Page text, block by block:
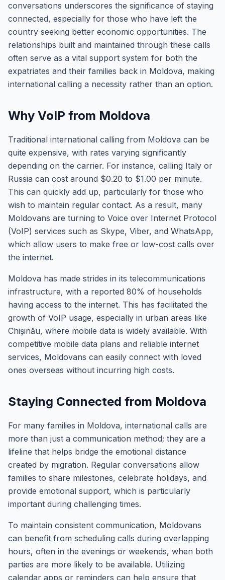
conversations underscores the significance of staying
connected, especially for those who have left the
country seeking better economic opportunities. The
relationships built and maintained through these calls
often serve as a vital support system for both the
expatriates and their families back in Moldova, making
international calling a necessity rather than an option.
Why VoIP from Moldova
Traditional international calling from Moldova can be
quite expensive, with rates varying significantly
depending on the carrier. For instance, calling Italy or
Russia can cost around $0.20 to $1.00 per minute.
This can quickly add up, particularly for those who
wish to maintain regular contact. As a result, many
Moldovans are turning to Voice over Internet Protocol
(VoIP) services such as Skype, Viber, and WhatsApp,
which allow users to make free or low-cost calls over
the internet.
Moldova has made strides in its telecommunications
infrastructure, with a reported 80% of households
having access to the internet. This has facilitated the
growth of VoIP usage, especially in urban areas like
Chișinău, where mobile data is widely available. With
competitive mobile data plans and reliable internet
services, Moldovans can easily connect with loved
ones overseas without incurring high costs.
Staying Connected from Moldova
For many families in Moldova, international calls are
more than just a communication method; they are a
lifeline that helps bridge the emotional distance
created by migration. Regular conversations allow
families to share milestones, celebrate holidays, and
provide emotional support, which is particularly
important during challenging times.
To maintain consistent communication, Moldovans
can benefit from scheduling calls during overlapping
hours, often in the evenings or weekends, when both
parties are more likely to be available. Utilizing
calendar apps or reminders can help ensure that